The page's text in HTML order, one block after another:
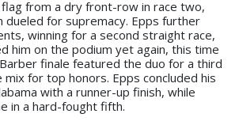
from a dry front-row in race two,
dueled for supremacy. Epps further
winning for a second straight race,
him on the podium yet again, this time
finale featured the duo for a third
for top honors. Epps concluded his
with a runner-up finish, while
in a hard-fought fifth.